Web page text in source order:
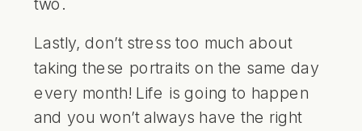
Lastly, don’t stress too much about
taking these portraits on the same day
every month! Life is going to happen
and you won’t always have the right